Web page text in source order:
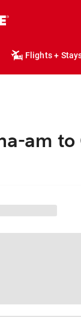
Flights +
am to